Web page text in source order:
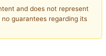
and does not represent
guarantees regarding its